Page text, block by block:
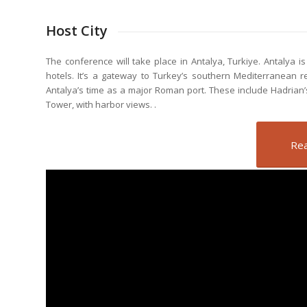
Host City
The conference will take place in Antalya, Turkiye. Antalya
hotels. It’s a gateway to Turkey’s southern
Antalya’s time as a major Roman port. These include
Tower, with harbor views. .